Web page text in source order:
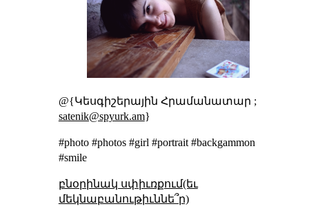
@{Կեսգիշերային Հրամանատար ;
satenik@spyurk.am}
#photo #photos #girl #portrait #backgammon
#smile
բնօրինակ սփիւռքում(եւ
մեկնաբանութիւննե՞ր)